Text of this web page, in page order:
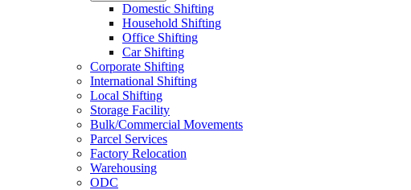
Domestic Shifting
Household Shifting
Office Shifting
Car Shifting
Corporate Shifting
International Shifting
Local Shifting
Storage Facility
Bulk/Commercial Movements
Parcel Services
Factory Relocation
Warehousing
ODC